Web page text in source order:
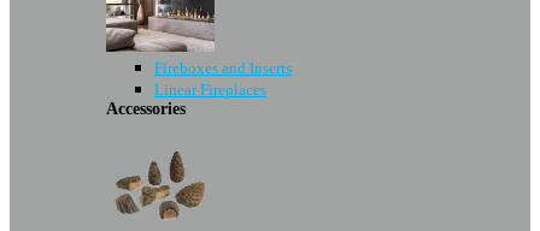
Fireboxes and Inserts
Linear Fireplaces
Accessories